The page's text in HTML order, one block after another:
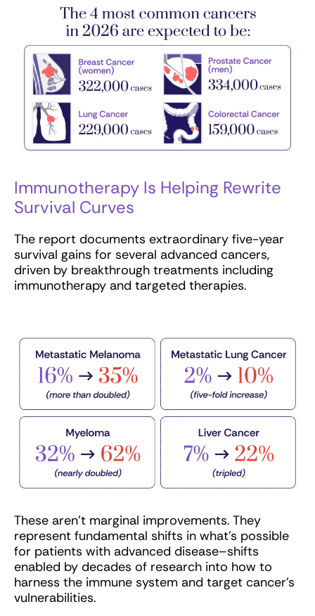
Immunotherapy Is Helping Rewrite
Survival Curves
The report documents extraordinary five-year
survival gains for several advanced cancers,
driven by breakthrough treatments including
immunotherapy and targeted therapies.
These aren’t marginal improvements. They
represent fundamental shifts in what’s possible
for patients with advanced disease–shifts
enabled by decades of research into how to
harness the immune system and target cancer’s
vulnerabilities.